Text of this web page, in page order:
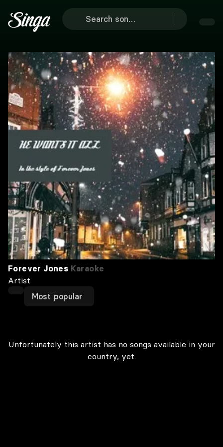
Forever Jones Karaoke
Artist
Most popular
Unfortunately this artist has no songs available in your
country, yet.